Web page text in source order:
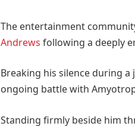
The entertainment
Andrews following a deeply
Breaking his silence during
ongoing battle with
Standing firmly beside him